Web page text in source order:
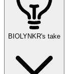
BIOLYNKR's take